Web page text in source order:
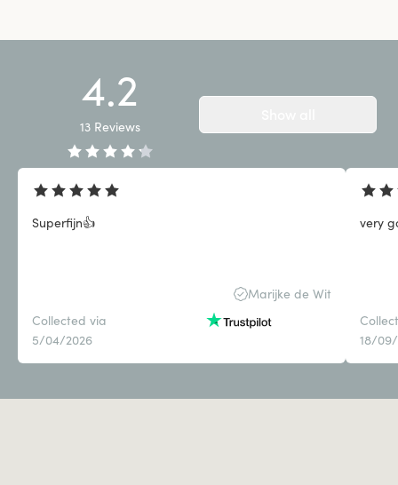
4.2
13 Reviews
Superfijn👍
Marijke de Wit
Collected via
5/04/2026
very
18/